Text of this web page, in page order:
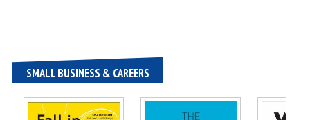
SMALL BUSINESS & CAREERS